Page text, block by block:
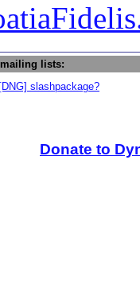
lists:
slashpackage?
Donate to